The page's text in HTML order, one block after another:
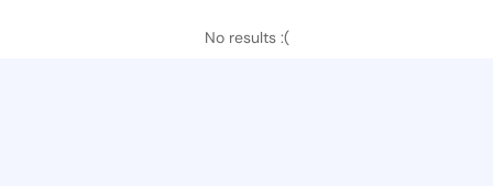
No results :(